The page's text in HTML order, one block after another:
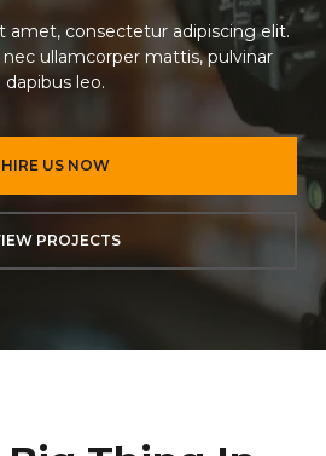
amet, consectetur adipiscing elit.
ullamcorper mattis, pulvinar
dapibus leo.
HIRE US NOW
PROJECTS